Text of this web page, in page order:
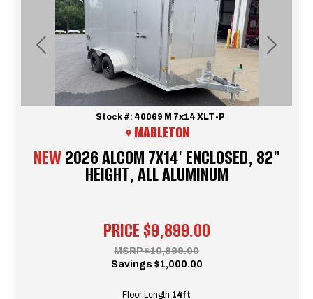
Previous Next
NEW2026 ALCOM 7X14' ENCLOSED, 82"
HEIGHT, ALL ALUMINUM
PRICE$9,899.00
Stock #: 40069 M 7x14 XLT-P
MABLETON
MSRP $10,899.00
Savings $1,000.00
Floor Length 14ft